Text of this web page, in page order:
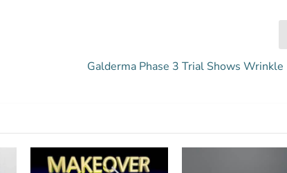
Galderma Phase 3 Trial Shows Wrinkle